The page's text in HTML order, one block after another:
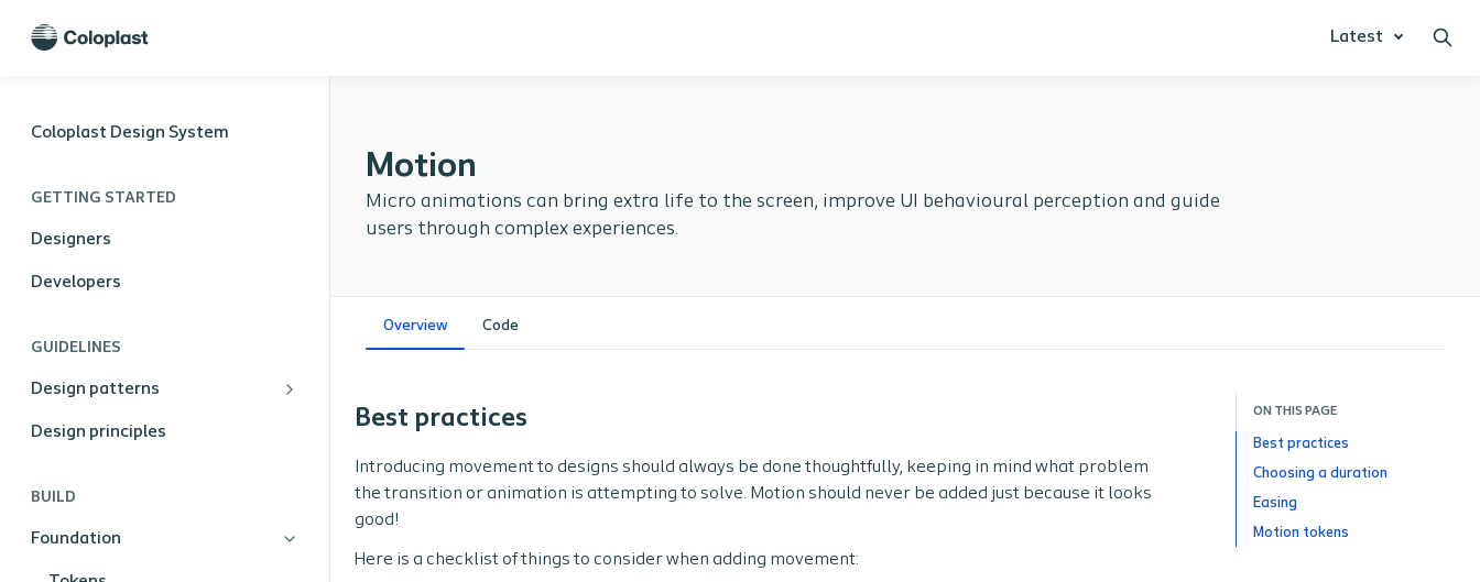
Latest
Coloplast Design System
GETTING STARTED
Designers
Developers
GUIDELINES
Design patterns
Design principles
BUILD
Foundation
Motion
Micro animations can bring extra life to the screen, improve UI behavioural perception and guide
users through complex experiences.
Overview Code
Best practices
Introducing movement to designs should always be done thoughtfully, keeping in mind what problem
the transition or animation is attempting to solve. Motion should never be added just because it looks
good!
Here is a checklist of things to consider when adding movement:
ON THIS PAGE
Best practices
Choosing a duration
Easing
Motion tokens